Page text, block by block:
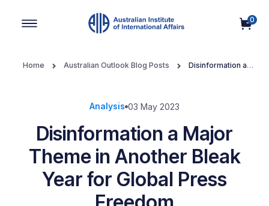
0
Home Australian Outlook Blog Posts
Disinformation a
Analysis 03 May 2023
Disinformation a Major
Theme in Another Bleak
Year for Global Press